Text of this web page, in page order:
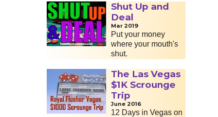
Shut Up and
Deal
Mar 2019
Put your money
where your mouth's
shut.
The Las Vegas
$1K Scrounge
Trip
June 2016
12 Days in Vegas on